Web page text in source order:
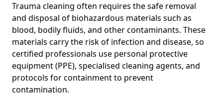
Trauma cleaning often requires the safe removal
and disposal of biohazardous materials such as
blood, bodily fluids, and other contaminants. These
materials carry the risk of infection and disease, so
certified professionals use personal protective
equipment (PPE), specialised cleaning agents, and
protocols for containment to prevent
contamination.